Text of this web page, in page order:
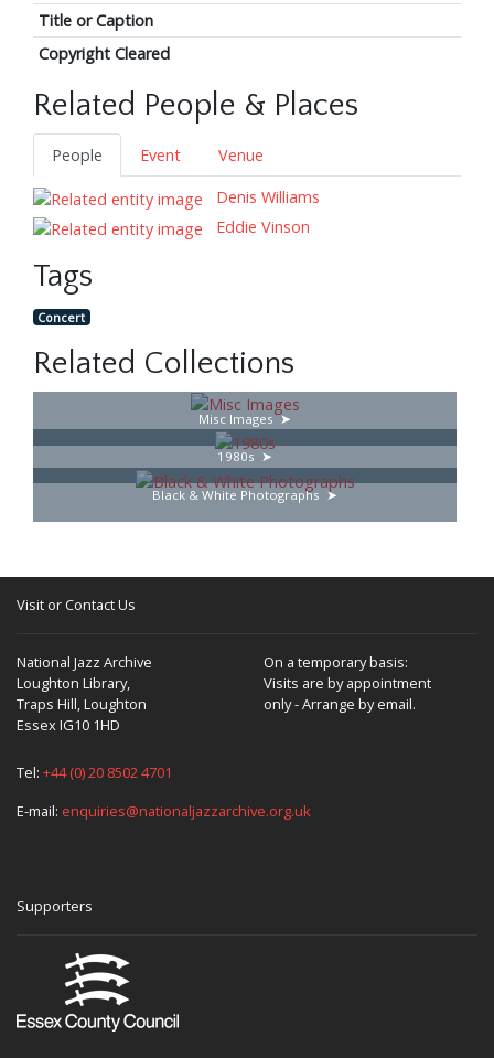
Title or Caption
Copyright Cleared
Related People & Places
People Event
Venue
Denis Williams
Eddie Vinson
Tags
Concert
Related Collections
Misc Images
1980s
Black & White Photographs
Visit or Contact Us
National Jazz Archive
Loughton Library,
Traps Hill, Loughton
Essex IG10 1HD
On a temporary basis:
Visits are by appointment
only - Arrange by email.
Tel: +44 (0) 20 8502 4701
E-mail: enquiries@nationaljazzarchive.org.uk
Supporters